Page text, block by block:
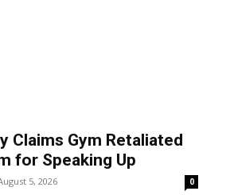
Claims Gym Retaliated
for Speaking Up
5, 2026 0